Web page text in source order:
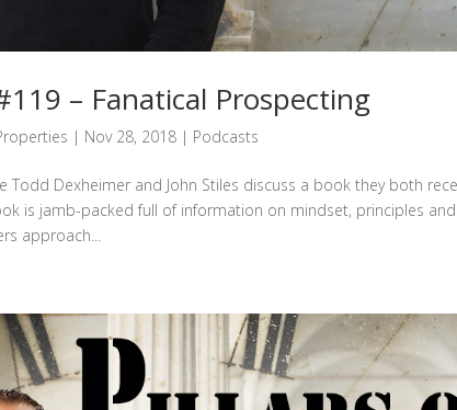
– Fanatical Prospecting
| Nov 28, 2018 | Podcasts
Todd Dexheimer and John Stiles discuss a book they both
is jamb-packed full of information on mindset, principles
approach...